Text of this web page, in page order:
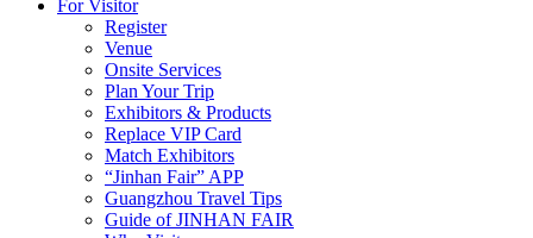
For Visitor
Register
Venue
Onsite Services
Plan Your Trip
Exhibitors & Products
Replace VIP Card
Match Exhibitors
“Jinhan Fair” APP
Guangzhou Travel Tips
Guide of JINHAN FAIR